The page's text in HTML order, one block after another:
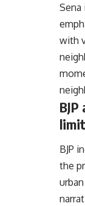
Sena
with
BJP
the